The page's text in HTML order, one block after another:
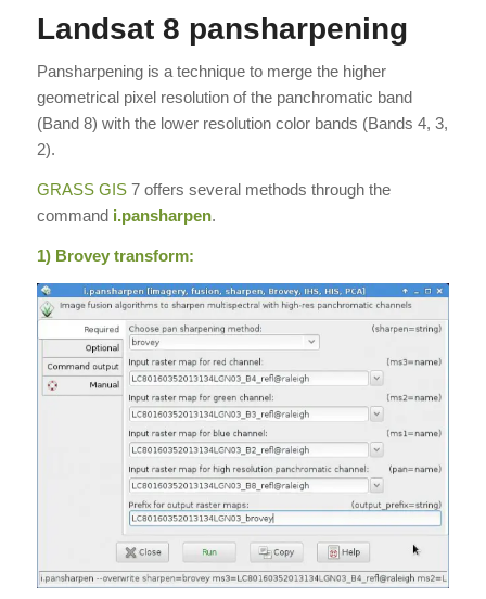
Landsat 8 pansharpening
Pansharpening is a technique to merge the higher
geometrical pixel resolution of the panchromatic band
(Band 8) with the lower resolution color bands (Bands 4, 3,
2).
GRASS GIS7 offers several methods through the
command i.pansharpen.
1) Brovey transform: